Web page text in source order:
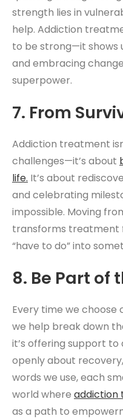
strength lies in
help. Addiction
to be strong—it shows
and embracing
superpower.
7. From
Addiction treatment
challenges—it’s about
life. It’s about
and celebrating
impossible. Moving
transforms treatment
“have to do” into
8. Be Part of
Every time we choose
we help break down
it’s offering support to
openly about
words we use, each
world where addiction
as a path to